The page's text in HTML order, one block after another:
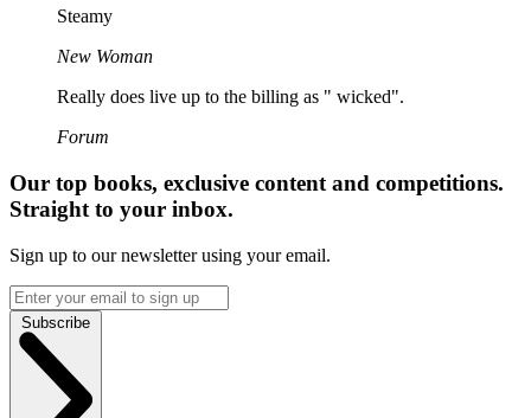
Steamy
New Woman
Really does live up to the billing as " wicked".
Forum
Our top books, exclusive content and competitions.
Straight to your inbox.
Sign up to our newsletter using your email.
Subscribe